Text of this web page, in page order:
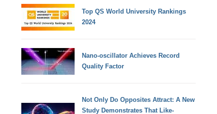
Top QS World University Rankings
2024
Nano-oscillator Achieves Record
Quality Factor
Not Only Do Opposites Attract: A New
Study Demonstrates That Like-